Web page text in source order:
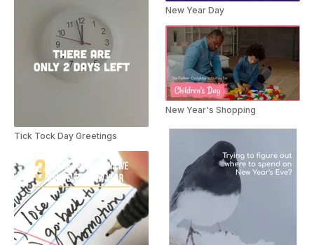
Tick Tock Day Greetings
New Year Day
New Year's Shopping